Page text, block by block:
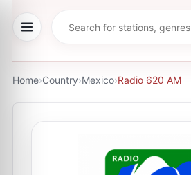
Home›Country›Mexico›Radio 620 AM